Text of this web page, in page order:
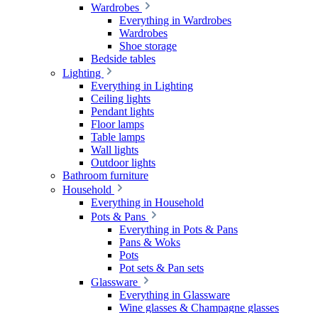
Wardrobes
Everything in Wardrobes
Wardrobes
Shoe storage
Bedside tables
Lighting
Everything in Lighting
Ceiling lights
Pendant lights
Floor lamps
Table lamps
Wall lights
Outdoor lights
Bathroom furniture
Household
Everything in Household
Pots & Pans
Everything in Pots & Pans
Pans & Woks
Pots
Pot sets & Pan sets
Glassware
Everything in Glassware
Wine glasses & Champagne glasses